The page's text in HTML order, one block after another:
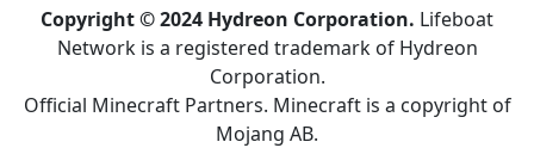
Copyright © 2024 Hydreon Corporation. Lifeboat
Network is a registered trademark of Hydreon
Corporation.
Official Minecraft Partners. Minecraft is a copyright of
Mojang AB.